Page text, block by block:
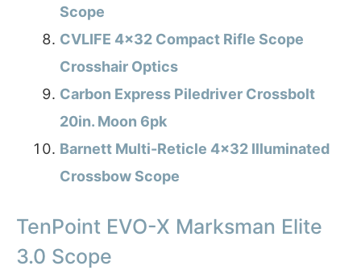
Scope
CVLIFE 4×32 Compact Rifle Scope
Crosshair Optics
Carbon Express Piledriver Crossbolt
20in. Moon 6pk
Barnett Multi-Reticle 4×32 Illuminated
Crossbow Scope
TenPoint EVO-X Marksman Elite
3.0 Scope